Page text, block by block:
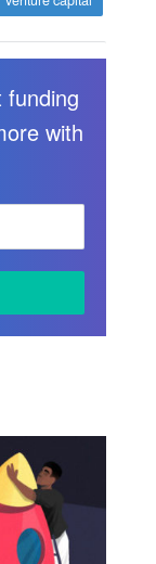
with